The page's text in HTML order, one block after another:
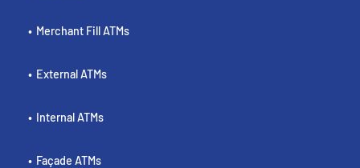
Merchant Fill ATMs
External ATMs
Internal ATMs
Façade ATMs